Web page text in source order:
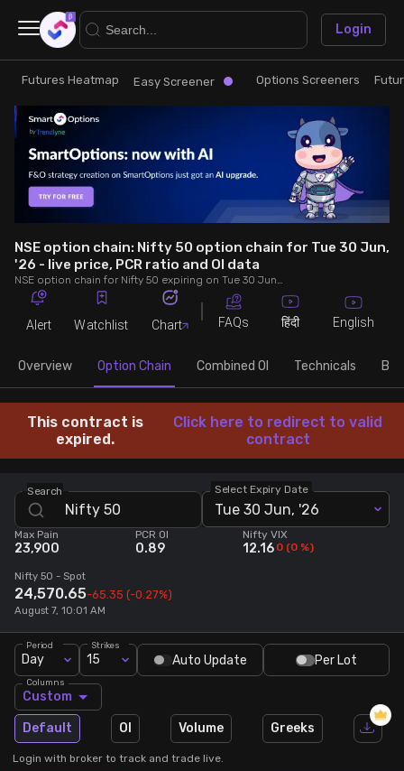
Research
Futures Heatmap
Easy Screener
Option Chain
Combined OI
Futures Screeners
Stock Screeners Trendlyne
Events Calendar
FII/DII Activity Trendlyne
Participants wise OI Trendlyne
FnO Data downloader
Trade
Ready Made Strategies
Quick Options
Saved Strategies
Login
×
Futures Heatmap Easy Screener Options Screeners
NSE option chain: Nifty 50 option chain for Tue 30 Jun,
'26 - live price, PCR ratio and OI data
NSE option chain for Nifty 50 expiring on Tue 30 Jun, '26. See live data on price, open interest (OI), PCR (put-call ratio), implied volatility (IV), volume and greeks.
Alert Watchlist Chart FAQs हिंदी English
Overview Option Chain Combined OI Technicals
This contract is
expired.
Click here to redirect to valid
contract
Search Select Expiry Date
Tue 30 Jun, '26
Max Pain
23,900
PCR OI
0.89
Nifty VIX
12.16 0 (0 %)
Nifty 50 - Spot
24,570.65-65.35 (-0.27%)
August 7, 10:01 AM
Period
Day
Strikes
15 Auto Update Per Lot
Custom
Columns
Default OI Volume Greeks
Login with broker to track and trade live.